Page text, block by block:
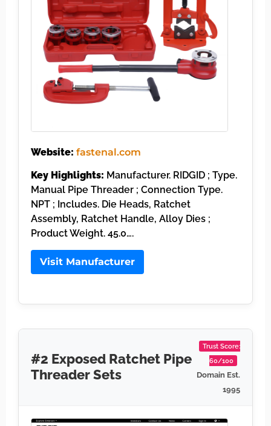
Website: fastenal.com
Key Highlights: Manufacturer. RIDGID ; Type.
Manual Pipe Threader ; Connection Type.
NPT ; Includes. Die Heads, Ratchet
Assembly, Ratchet Handle, Alloy Dies ;
Product Weight. 45.0….
Visit Manufacturer
#2 Exposed Ratchet Pipe
Threader Sets
Trust Score:
60/100
Domain Est.
1995